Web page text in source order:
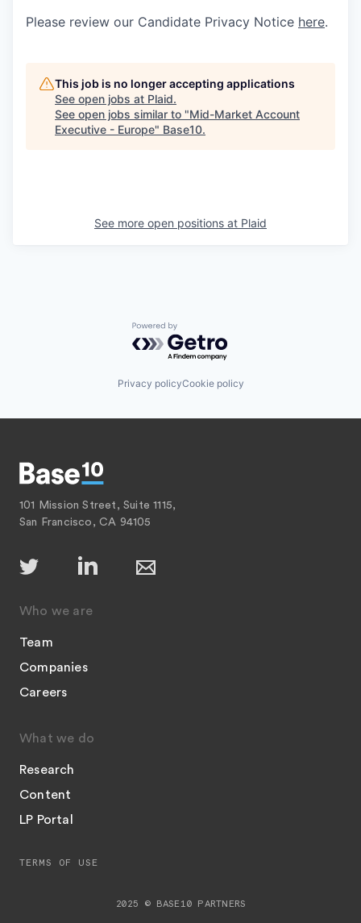
Please review our Candidate Privacy Notice here.
This job is no longer accepting applications
See open jobs at Plaid.
See open jobs similar to "Mid-Market Account
Executive - Europe" Base10.
See more open positions at Plaid
Powered by Getro.com
Privacy policyCookie policy
101 Mission Street, Suite 1115,
San Francisco, CA 94105
Who we are
Team
Companies
Careers
What we do
Research
Content
LP Portal
2025 © BASE10 PARTNERS
TERMS OF USE